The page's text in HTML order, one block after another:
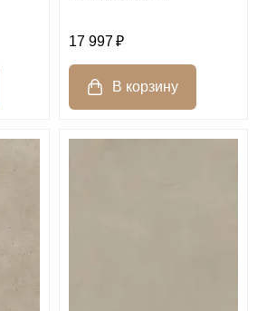
17 997